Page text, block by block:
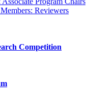
Reviewers
Competition